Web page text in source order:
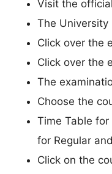
Visit the
The University
Click over the
Click over the
The
Choose the
Time Table
for Regular
Click on the